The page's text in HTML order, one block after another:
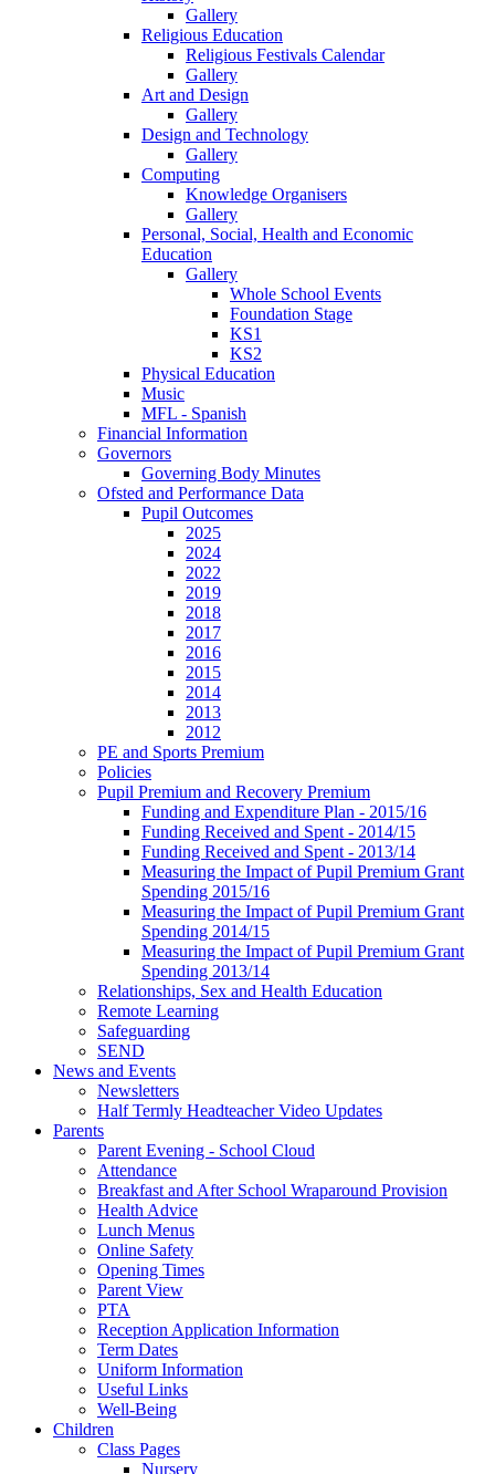
Gallery
Religious Education
Religious Festivals Calendar
Gallery
Art and Design
Gallery
Design and Technology
Gallery
Computing
Knowledge Organisers
Gallery
Personal, Social, Health and Economic
Education
Gallery
Whole School Events
Foundation Stage
KS1
KS2
Physical Education
Music
MFL - Spanish
Financial Information
Governors
Governing Body Minutes
Ofsted and Performance Data
Pupil Outcomes
2025
2024
2022
2019
2018
2017
2016
2015
2014
2013
2012
PE and Sports Premium
Policies
Pupil Premium and Recovery Premium
Funding and Expenditure Plan - 2015/16
Funding Received and Spent - 2014/15
Funding Received and Spent - 2013/14
Measuring the Impact of Pupil Premium Grant
Spending 2015/16
Measuring the Impact of Pupil Premium Grant
Spending 2014/15
Measuring the Impact of Pupil Premium Grant
Spending 2013/14
Relationships, Sex and Health Education
Remote Learning
Safeguarding
SEND
News and Events
Newsletters
Half Termly Headteacher Video Updates
Parents
Parent Evening - School Cloud
Attendance
Breakfast and After School Wraparound Provision
Health Advice
Lunch Menus
Online Safety
Opening Times
Parent View
PTA
Reception Application Information
Term Dates
Uniform Information
Useful Links
Well-Being
Children
Class Pages
Nursery